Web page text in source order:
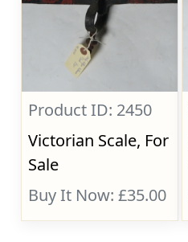
Product ID: 2450
Victorian Scale, For
Sale
Buy It Now: £35.00